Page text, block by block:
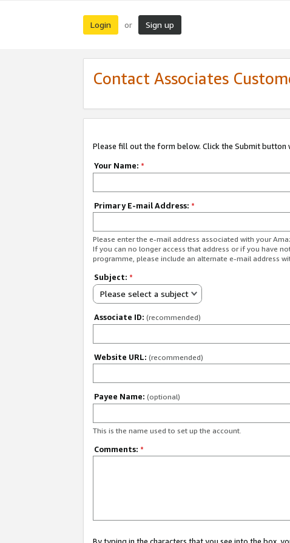
Login or Sign up
Contact Associates
Please fill out the form below. Click the Submit button
Your Name: *
Primary E-mail Address: *
Please enter the e-mail address associated with your
If you can no longer access that address or if you have
programme, please include an alternate e-mail address
Subject: *
Please select a subject
Associate ID: (recommended)
Website URL: (recommended)
Payee Name: (optional)
This is the name used to set up the account.
Comments: *